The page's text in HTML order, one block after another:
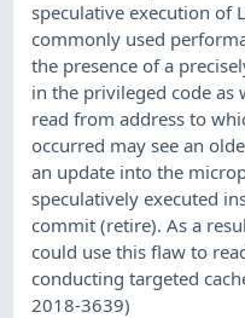
speculative execution of
commonly used
the presence of a
in the privileged code as
read from address to
occurred may see an
an update into the
speculatively executed
commit (retire). As a
could use this flaw to
conducting targeted
2018-3639)